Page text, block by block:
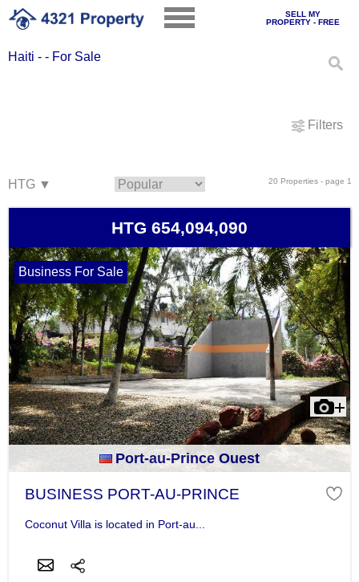
SELL MY
PROPERTY - FREE
Haiti - - For Sale
Filters
20 Properties - page 1
HTG 654,094,090
Business For Sale
Port-au-Prince Ouest
BUSINESS PORT-AU-PRINCE
Coconut Villa is located in Port-au...